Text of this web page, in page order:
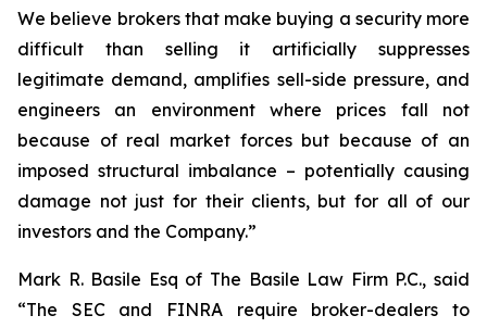
We believe brokers that make buying a security more
difficult than selling it artificially suppresses
legitimate demand, amplifies sell-side pressure, and
engineers an environment where prices fall not
because of real market forces but because of an
imposed structural imbalance – potentially causing
damage not just for their clients, but for all of our
investors and the Company.”
Mark R. Basile Esq of The Basile Law Firm P.C., said
“The SEC and FINRA require broker-dealers to